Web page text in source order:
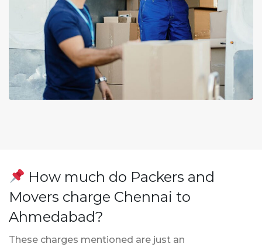
How much do Packers and
Movers charge Chennai to
Ahmedabad?
These charges mentioned are just an